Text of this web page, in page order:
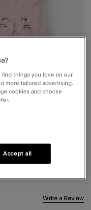
Write a Review
find things you love on our
more tailored advertising.
cookies and choose
Accept all